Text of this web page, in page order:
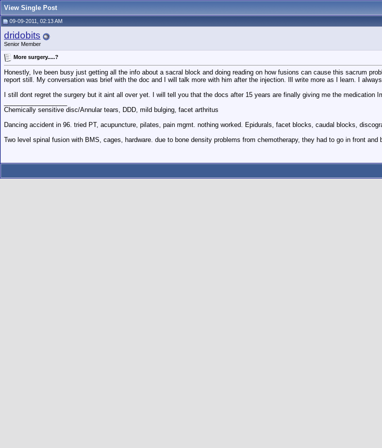
View Single Post
09-09-2011, 02:13 AM
dridobits
Senior Member
More surgery.....?
Honestly, Ive been busy just getting all the info about a sacral block and doing reading on how fusions can cause this sacrum
report still. My conversation was brief with the doc and I will talk more with him after the injection. Ill write more as I learn. I
I still dont regret the surgery but it aint all over yet. I will tell you that the docs after 15 years are finally giving me the medication
Chemically sensitive disc/Annular tears, DDD, mild bulging, facet arthritus
Dancing accident in 96. tried PT, acupuncture, pilates, pain mgmt. nothing worked. Epidurals, facet blocks, caudal blocks,
Two level spinal fusion with BMS, cages, hardware. due to bone density problems from chemotherapy, they had to go in front